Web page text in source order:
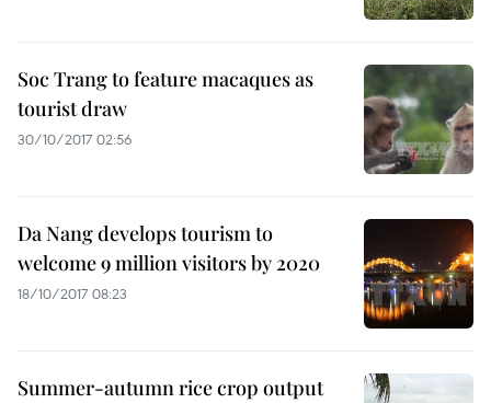
Soc Trang to feature macaques as
tourist draw
30/10/2017 02:56
Da Nang develops tourism to
welcome 9 million visitors by 2020
18/10/2017 08:23
Summer-autumn rice crop output